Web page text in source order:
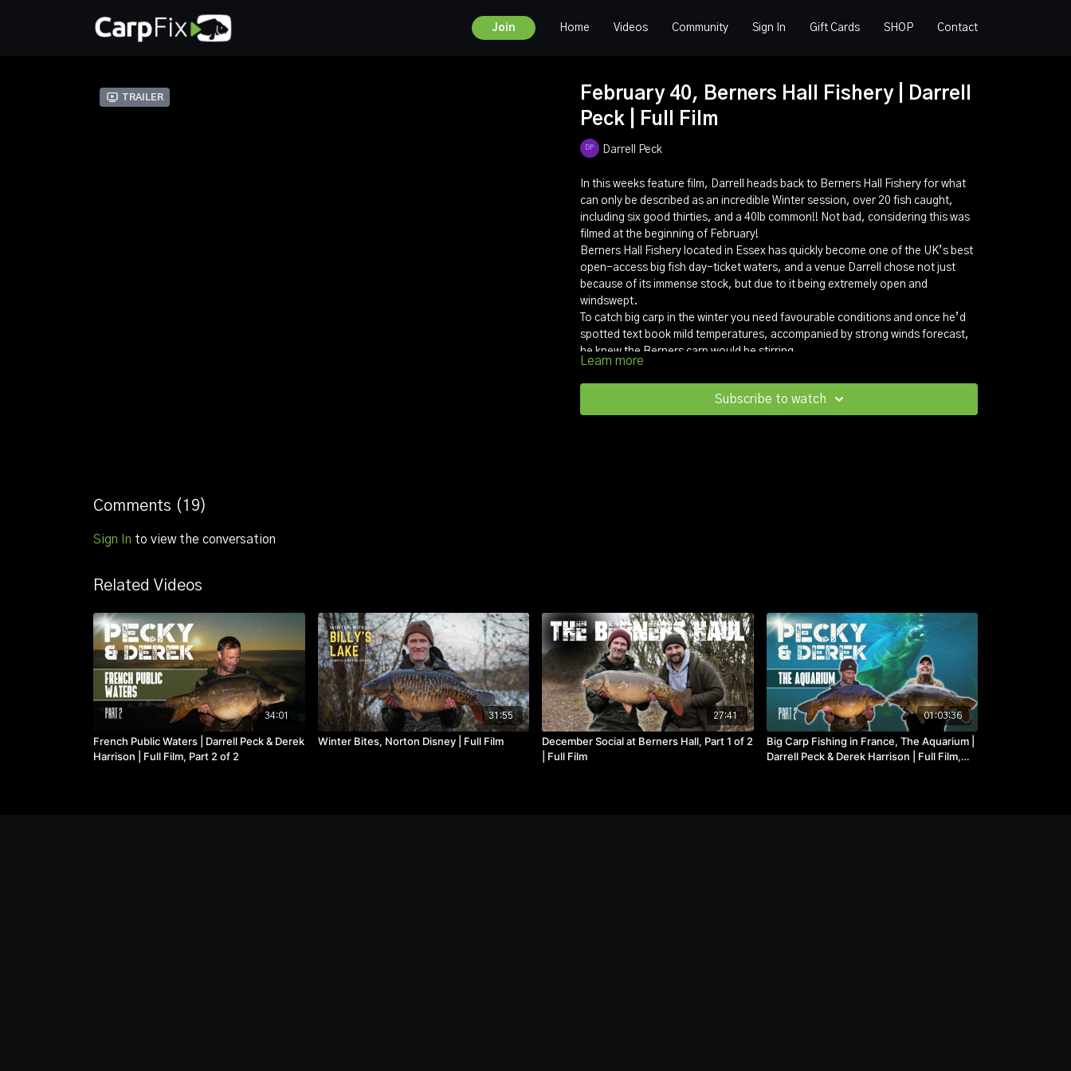
Join Home Videos Community Sign In Gift Cards SHOP Contact
Trailer
February 40, Berners Hall Fishery | Darrell
Peck | Full Film
Darrell Peck
In this weeks feature film, Darrell heads back to Berners Hall Fishery for what
can only be described as an incredible Winter session, over 20 fish caught,
including six good thirties, and a 40lb common!! Not bad, considering this was
filmed at the beginning of February!
Berners Hall Fishery located in Essex has quickly become one of the UK’s best
open-access big fish day-ticket waters, and a venue Darrell chose not just
because of its immense stock, but due to it being extremely open and
windswept.
To catch big carp in the winter you need favourable conditions and once he’d
spotted text book mild temperatures, accompanied by strong winds forecast,
he knew the Berners carp would be stirring.
As always, location was key, and once the tightly packed shoal had been
located he deployed his go to wide gape hinge-rigs over just a couple handfuls
of maggot, hemp and sweetcorn.
Learn more
Subscribe to watch
Comments ( 19)
Sign In to view the conversation
Related Videos
34:01
French Public Waters | Darrell Peck & Derek
Harrison | Full Film, Part 2 of 2
31:55
Winter Bites, Norton Disney | Full Film
27:41
December Social at Berners Hall, Part 1 of 2
| Full Film
01:03:36
Big Carp Fishing in France, The Aquarium |
Darrell Peck & Derek Harrison | Full Film,